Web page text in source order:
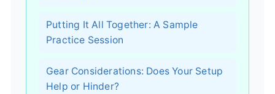
Putting It All Together: A Sample
Practice Session
Gear Considerations: Does Your Setup
Help or Hinder?